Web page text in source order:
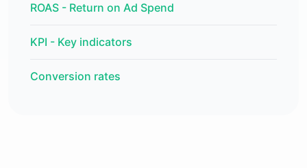
ROAS - Return on Ad Spend
KPI - Key indicators
Conversion rates